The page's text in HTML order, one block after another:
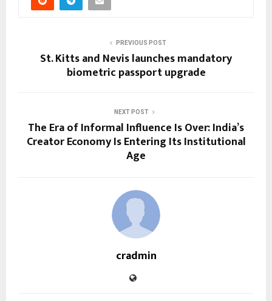
PREVIOUS POST
St. Kitts and Nevis launches mandatory
biometric passport upgrade
NEXT POST
The Era of Informal Influence Is Over: India’s
Creator Economy Is Entering Its Institutional
Age
cradmin